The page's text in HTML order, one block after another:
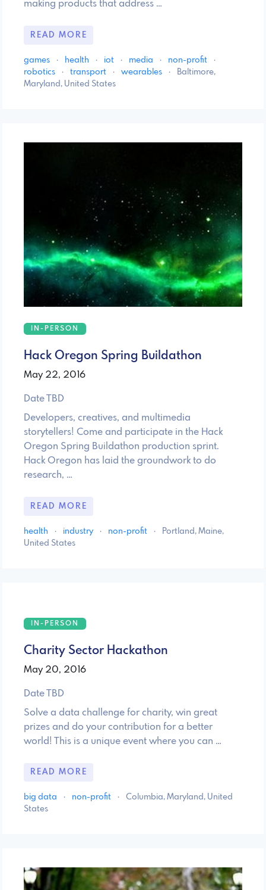
making products that address …
READ MORE
games · health · iot · media · non-profit
·
robotics
· transport · wearables ·
Baltimore,
Maryland, United States
IN-PERSON
Hack Oregon Spring Buildathon
May 22, 2016
Date TBD
Developers, creatives, and multimedia
storytellers! Come and participate in the Hack
Oregon Spring Buildathon production sprint.
Hack Oregon has laid the groundwork to do
research, …
READ MORE
health · industry · non-profit ·
Portland, Maine,
United States
IN-PERSON
Charity Sector Hackathon
May 20, 2016
Date TBD
Solve a data challenge for charity, win great
prizes and do your contribution for a better
world! This is a unique event where you can …
READ MORE
big data · non-profit ·
Columbia, Maryland, United
States